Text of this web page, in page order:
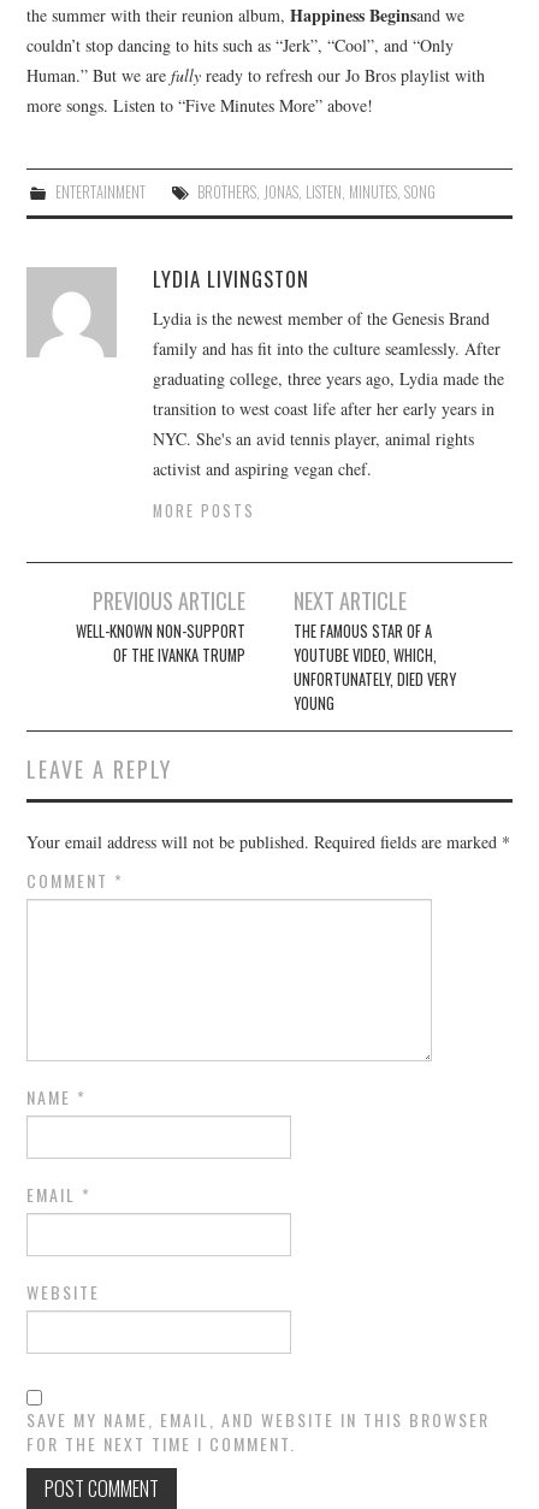
the summer with their reunion album,Happiness Beginsand we
couldn’t stop dancing to hits such as “Jerk”, “Cool”, and “Only
Human.” But we arefully ready to refresh our Jo Bros playlist with
more songs. Listen to “Five Minutes More” above!
ENTERTAINMENT BROTHERS, JONAS, LISTEN MINUTES, SONG
LYDIA LIVINGSTON
Lydia is the newest member of the Genesis Brand
family and has fit into the culture seamlessly. After
graduating college, three years ago, Lydia made the
transition to west coast life after her early years in
NYC. She's an avid tennis player, animal rights
activist and aspiring vegan chef.
MORE POSTS
navigation
PREVIOUS ARTICLE
WELL-KNOWN NON-SUPPORT
OF THE IVANKA TRUMP
NEXT ARTICLE
THE FAMOUS STAR OF A
YOUTUBE VIDEO, WHICH,
UNFORTUNATELY, DIED VERY
YOUNG
LEAVE A REPLY
Your email address will not be published. Required fields are marked *
COMMENT *
NAME *
EMAIL *
WEBSITE
SAVE MY NAME, EMAIL, AND WEBSITE IN THIS BROWSER
FOR THE NEXT TIME I COMMENT.